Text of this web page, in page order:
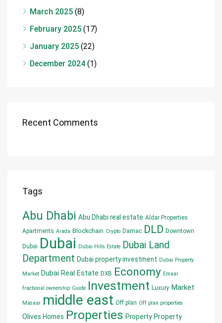
March 2025 (8)
February 2025 (17)
January 2025 (22)
December 2024 (1)
Recent Comments
Tags
Abu Dhabi Abu Dhabi real estate Aldar Properties
Apartments Arada Blockchain Crypto Damac DLD Downtown
Dubai Dubai Dubai Hills Estate Dubai Land
Department Dubai property investment Dubai Property
Market Dubai Real Estate DXB Economy Emaar
fractional ownership Guide Investment Luxury Market
Masaar middle east Off plan Off plan properties
Olives Homes Properties Property Property